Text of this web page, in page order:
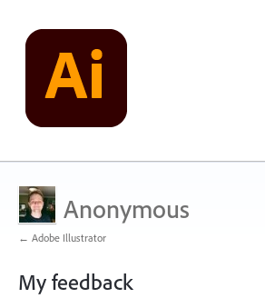
Anonymous
← Adobe Illustrator
My feedback